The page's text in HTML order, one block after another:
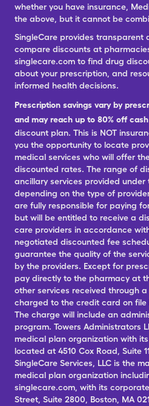
whether you have insurance,
the above, but it cannot be
SingleCare provides transparent
compare discounts at
singlecare.com to find drug
about your prescription, and
informed health decisions.
Prescription savings vary by
and may reach up to 80% off
discount plan. This is NOT
you the opportunity to locate
medical services who will offer
discounted rates. The range of
ancillary services provided under
depending on the type of
are fully responsible for paying
but will be entitled to receive a
care providers in accordance
negotiated discounted fee
guarantee the quality of the
by the providers. Except for
pay directly to the pharmacy at
other services received through
charged to the credit card on file
The charge will include an
program. Towers Administrators
medical plan organization with
located at 4510 Cox Road, Suite
SingleCare Services, LLC is the
medical plan organization
singlecare.com, with its
Street, Suite 2800, Boston, MA